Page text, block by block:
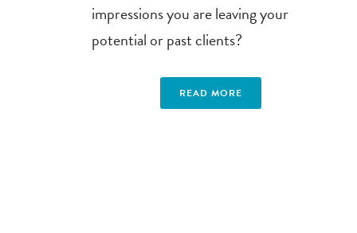
impressions you are leaving your
potential or past clients?
READ MORE